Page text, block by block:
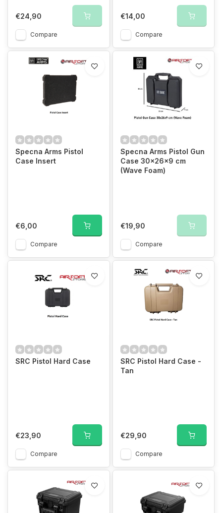
€24,90
Compare
€14,00
Compare
Specna Arms Pistol
Case Insert
€6,00
Compare
Specna Arms Pistol Gun
Case 30x26x9 cm
(Wave Foam)
€19,90
Compare
SRC Pistol Hard Case
€23,90
Compare
SRC Pistol Hard Case -
Tan
€29,90
Compare